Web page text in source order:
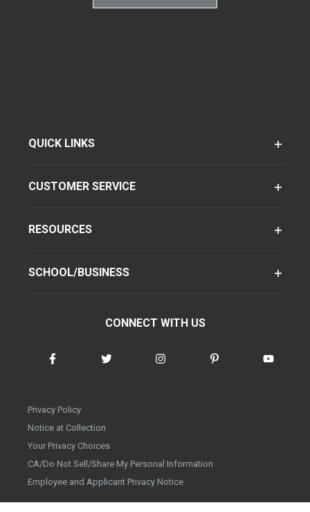
QUICK LINKS
CUSTOMER SERVICE
RESOURCES
SCHOOL/BUSINESS
CONNECT WITH US
Privacy Policy
Notice at Collection
Your Privacy Choices
CA/Do Not Sell/Share My Personal Information
Employee and Applicant Privacy Notice